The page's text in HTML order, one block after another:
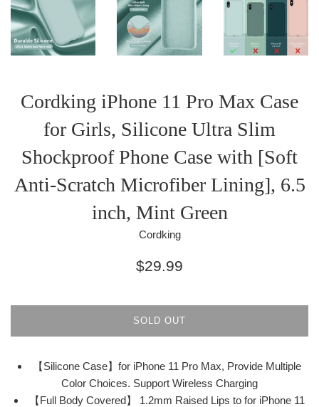
Cordking iPhone 11 Pro Max Case
for Girls, Silicone Ultra Slim
Shockproof Phone Case with [Soft
Anti-Scratch Microfiber Lining], 6.5
inch, Mint Green
Cordking
Regular
$29.99
SOLD OUT
【Silicone Case】for iPhone 11 Pro Max, Provide Multiple
Color Choices. Support Wireless Charging
【Full Body Covered】 1.2mm Raised Lips to for iPhone 11